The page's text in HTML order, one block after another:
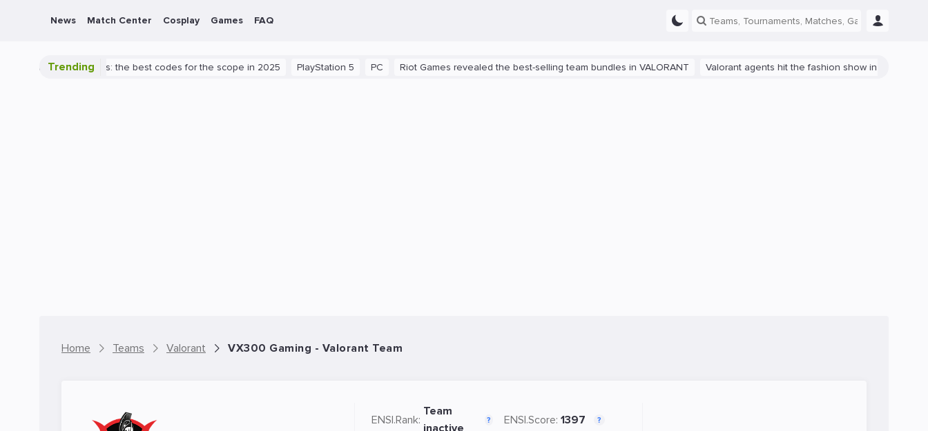
News Match Center Cosplay Games FAQ
Trending
success: the best codes for the scope in 2025 PlayStation 5 PC Riot Games revealed the best-selling team bundles in VALORANT Valorant agents hit the fashion show in China
Home Teams Valorant VX300 Gaming - Valorant Team
ENSI.Rank:
Team
inactive
? ENSI.Score: 1397 ?